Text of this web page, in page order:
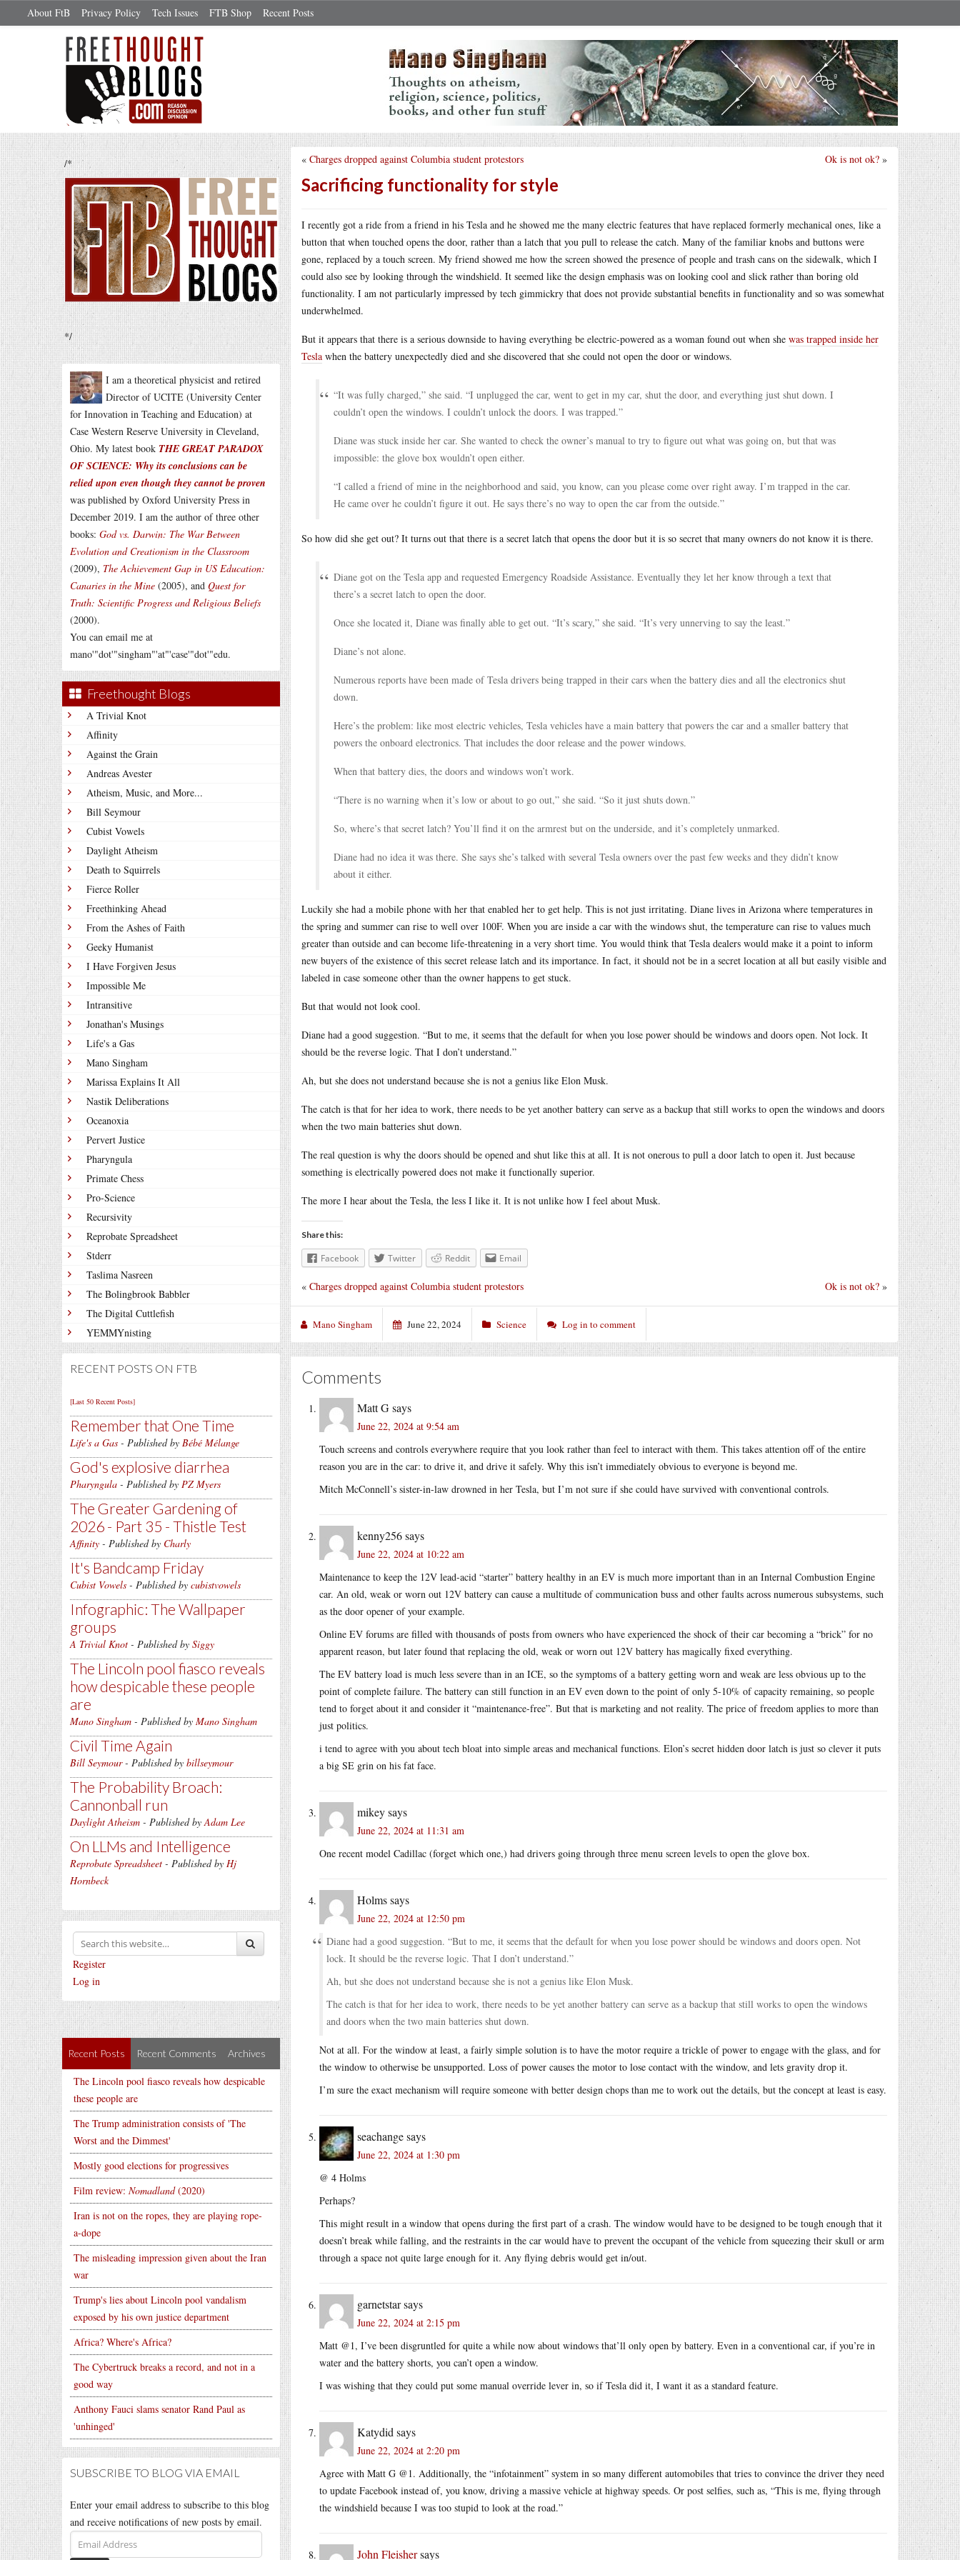
About FtB Privacy Policy Tech Issues FTB Shop Recent Posts
/*
*/
I am a theoretical physicist and retired
Director of UCITE (University Center
for Innovation in Teaching and Education) at
Case Western Reserve University in Cleveland,
Ohio. My latest book THE GREAT PARADOX
OF SCIENCE: Why its conclusions can be
relied upon even though they cannot be proven
was published by Oxford University Press in
December 2019. I am the author of three other
books: God vs. Darwin: The War Between
Evolution and Creationism in the Classroom
(2009), The Achievement Gap in US Education:
Canaries in the Mine (2005), and Quest for
Truth: Scientific Progress and Religious Beliefs
(2000).
You can email me at
mano'"dot'"singham"'at"'case'"dot'"edu.
Freethought Blogs
A Trivial Knot
Affinity
Against the Grain
Andreas Avester
Atheism, Music, and More...
Bill Seymour
Cubist Vowels
Daylight Atheism
Death to Squirrels
Fierce Roller
Freethinking Ahead
From the Ashes of Faith
Geeky Humanist
I Have Forgiven Jesus
Impossible Me
Intransitive
Jonathan's Musings
Life's a Gas
Mano Singham
Marissa Explains It All
Nastik Deliberations
Oceanoxia
Pervert Justice
Pharyngula
Primate Chess
Pro-Science
Recursivity
Reprobate Spreadsheet
Stderr
Taslima Nasreen
The Bolingbrook Babbler
The Digital Cuttlefish
YEMMYnisting
RECENT POSTS ON FTB
[Last 50 Recent Posts]
Remember that One Time
Life's a Gas - Published by Bébé Mélange
God's explosive diarrhea
Pharyngula - Published by PZ Myers
The Greater Gardening of
2026 - Part 35 - Thistle Test
Affinity - Published by Charly
It's Bandcamp Friday
Cubist Vowels - Published by cubistvowels
Infographic: The Wallpaper
groups
A Trivial Knot - Published by Siggy
The Lincoln pool fiasco reveals
how despicable these people
are
Mano Singham - Published by Mano Singham
Civil Time Again
Bill Seymour- Published by billseymour
The Probability Broach:
Cannonball run
Daylight Atheism - Published byAdam Lee
On LLMs and Intelligence
Reprobate Spreadsheet - Published by Hj
Hornbeck
Register
Log in
Recent Posts Recent Comments Archives
The Lincoln pool fiasco reveals how despicable
these people are
The Trump administration consists of 'The
Worst and the Dimmest'
Mostly good elections for progressives
Film review: Nomadland(2020)
Iran is not on the ropes, they are playing rope-
a-dope
The misleading impression given about the Iran
war
Trump's lies about Lincoln pool vandalism
exposed by his own justice department
Africa? Where's Africa?
The Cybertruck breaks a record, and not in a
good way
Anthony Fauci slams senator Rand Paul as
'unhinged'
SUBSCRIBE TO BLOG VIA EMAIL
Enter your email address to subscribe to this blog
and receive notifications of new posts by email.
Email
Address
Ok is not ok? »
« Charges dropped against Columbia student protestors
Sacrificing functionality for style
I recently got a ride from a friend in his Tesla and he showed me the many electric features that have replaced formerly mechanical ones, like a
button that when touched opens the door, rather than a latch that you pull to release the catch. Many of the familiar knobs and buttons were
gone, replaced by a touch screen. My friend showed me how the screen showed the presence of people and trash cans on the sidewalk, which I
could also see by looking through the windshield. It seemed like the design emphasis was on looking cool and slick rather than boring old
functionality. I am not particularly impressed by tech gimmickry that does not provide substantial benefits in functionality and so was somewhat
underwhelmed.
But it appears that there is a serious downside to having everything be electric-powered as a woman found out when she was trapped inside her
Tesla when the battery unexpectedly died and she discovered that she could not open the door or windows.
“It was fully charged,” she said. “I unplugged the car, went to get in my car, shut the door, and everything just shut down. I
couldn’t open the windows. I couldn’t unlock the doors. I was trapped.”
Diane was stuck inside her car. She wanted to check the owner’s manual to try to figure out what was going on, but that was
impossible: the glove box wouldn’t open either.
“I called a friend of mine in the neighborhood and said, you know, can you please come over right away. I’m trapped in the car.
He came over he couldn’t figure it out. He says there’s no way to open the car from the outside.”
So how did she get out? It turns out that there is a secret latch that opens the door but it is so secret that many owners do not know it is there.
Diane got on the Tesla app and requested Emergency Roadside Assistance. Eventually they let her know through a text that
there’s a secret latch to open the door.
Once she located it, Diane was finally able to get out. “It’s scary,” she said. “It’s very unnerving to say the least.”
Diane’s not alone.
Numerous reports have been made of Tesla drivers being trapped in their cars when the battery dies and all the electronics shut
down.
Here’s the problem: like most electric vehicles, Tesla vehicles have a main battery that powers the car and a smaller battery that
powers the onboard electronics. That includes the door release and the power windows.
When that battery dies, the doors and windows won’t work.
“There is no warning when it’s low or about to go out,” she said. “So it just shuts down.”
So, where’s that secret latch? You’ll find it on the armrest but on the underside, and it’s completely unmarked.
Diane had no idea it was there. She says she’s talked with several Tesla owners over the past few weeks and they didn’t know
about it either.
Luckily she had a mobile phone with her that enabled her to get help. This is not just irritating. Diane lives in Arizona where temperatures in
the spring and summer can rise to well over 100F. When you are inside a car with the windows shut, the temperature can rise to values much
greater than outside and can become life-threatening in a very short time. You would think that Tesla dealers would make it a point to inform
new buyers of the existence of this secret release latch and its importance. In fact, it should not be in a secret location at all but easily visible and
labeled in case someone other than the owner happens to get stuck.
But that would not look cool.
Diane had a good suggestion. “But to me, it seems that the default for when you lose power should be windows and doors open. Not lock. It
should be the reverse logic. That I don’t understand.”
Ah, but she does not understand because she is not a genius like Elon Musk.
The catch is that for her idea to work, there needs to be yet another battery can serve as a backup that still works to open the windows and doors
when the two main batteries shut down.
The real question is why the doors should be opened and shut like this at all. It is not onerous to pull a door latch to open it. Just because
something is electrically powered does not make it functionally superior.
The more I hear about the Tesla, the less I like it. It is not unlike how I feel about Musk.
Share this:
Facebook Twitter Reddit Email
Ok is not ok? »
« Charges dropped against Columbia student protestors
Mano Singham June 22, 2024 Science Log in to comment
Comments
Matt Gsays
June 22, 2024 at 9:54 am
Touch screens and controls everywhere require that you look rather than feel to interact with them. This takes attention off of the entire
reason you are in the car: to drive it, and drive it safely. Why this isn’t immediately obvious to everyone is beyond me.
Mitch McConnell’s sister-in-law drowned in her Tesla, but I’m not sure if she could have survived with conventional controls.
kenny256says
June 22, 2024 at 10:22 am
Maintenance to keep the 12V lead-acid “starter” battery healthy in an EV is much more important than in an Internal Combustion Engine
car. An old, weak or worn out 12V battery can cause a multitude of communication buss and other faults across numerous subsystems, such
as the door opener of your example.
Online EV forums are filled with thousands of posts from owners who have experienced the shock of their car becoming a “brick” for no
apparent reason, but later found that replacing the old, weak or worn out 12V battery has magically fixed everything.
The EV battery load is much less severe than in an ICE, so the symptoms of a battery getting worn and weak are less obvious up to the
point of complete failure. The battery can still function in an EV even down to the point of only 5-10% of capacity remaining, so people
tend to forget about it and consider it “maintenance-free”. But that is marketing and not reality. The price of freedom applies to more than
just politics.
i tend to agree with you about tech bloat into simple areas and mechanical functions. Elon’s secret hidden door latch is just so clever it puts
a big SE grin on his fat face.
mikeysays
June 22, 2024 at 11:31 am
One recent model Cadillac (forget which one,) had drivers going through three menu screen levels to open the glove box.
Holmssays
June 22, 2024 at 12:50 pm
Diane had a good suggestion. “But to me, it seems that the default for when you lose power should be windows and doors open. Not
lock. It should be the reverse logic. That I don’t understand.”
Ah, but she does not understand because she is not a genius like Elon Musk.
The catch is that for her idea to work, there needs to be yet another battery can serve as a backup that still works to open the windows
and doors when the two main batteries shut down.
Not at all. For the window at least, a fairly simple solution is to have the motor require a trickle of power to engage with the glass, and for
the window to otherwise be unsupported. Loss of power causes the motor to lose contact with the window, and lets gravity drop it.
I’m sure the exact mechanism will require someone with better design chops than me to work out the details, but the concept at least is easy.
seachangesays
June 22, 2024 at 1:30 pm
@ 4 Holms
Perhaps?
This might result in a window that opens during the first part of a crash. The window would have to be designed to be tough enough that it
doesn’t break while falling, and the restraints in the car would have to prevent the occupant of the vehicle from squeezing their skull or arm
through a space not quite large enough for it. Any flying debris would get in/out.
garnetstarsays
June 22, 2024 at 2:15 pm
Matt @1, I’ve been disgruntled for quite a while now about windows that’ll only open by battery. Even in a conventional car, if you’re in
water and the battery shorts, you can’t open a window.
I was wishing that they could put some manual override lever in, so if Tesla did it, I want it as a standard feature.
Katydid says
June 22, 2024 at 2:20 pm
Agree with Matt G @1. Additionally, the “infotainment” system in so many different automobiles that tries to convince the driver they need
to update Facebook instead of, you know, driving a massive vehicle at highway speeds. Or post selfies, such as, “This is me, flying through
the windshield because I was too stupid to look at the road.”
John Fleishersays